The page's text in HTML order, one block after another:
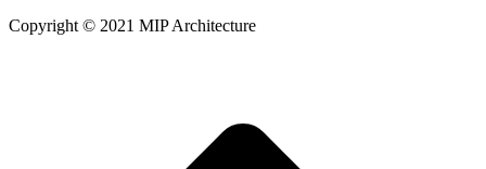
Copyright © 2021 MIP Architecture